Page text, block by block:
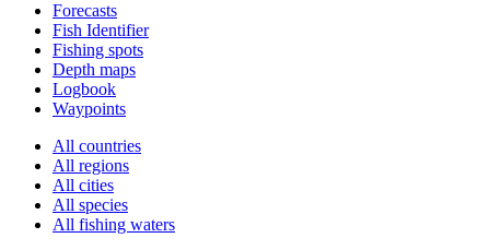
Forecasts
Fish Identifier
Fishing spots
Depth maps
Logbook
Waypoints
All countries
All regions
All cities
All species
All fishing waters